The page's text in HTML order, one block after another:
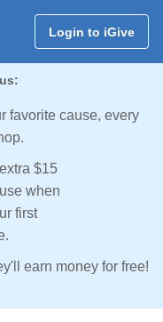
Login to iGive
favorite cause, every
$15
when
first
earn money for free!